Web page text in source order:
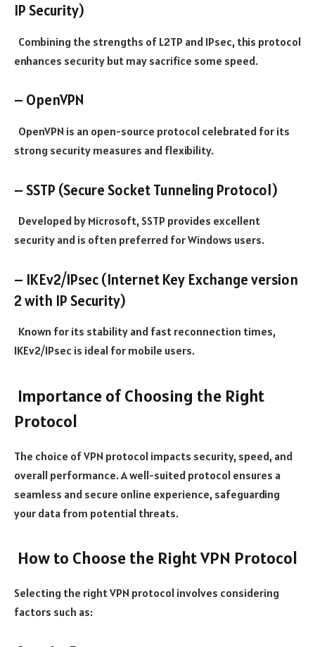
IP Security)
Combining the strengths of L2TP and IPsec, this protocol
enhances security but may sacrifice some speed.
– OpenVPN
OpenVPN is an open-source protocol celebrated for its
strong security measures and flexibility.
– SSTP (Secure Socket Tunneling Protocol)
Developed by Microsoft, SSTP provides excellent
security and is often preferred for Windows users.
– IKEv2/IPsec (Internet Key Exchange version
2 with IP Security)
Known for its stability and fast reconnection times,
IKEv2/IPsec is ideal for mobile users.
Importance of Choosing the Right
Protocol
The choice of VPN protocol impacts security, speed, and
overall performance. A well-suited protocol ensures a
seamless and secure online experience, safeguarding
your data from potential threats.
How to Choose the Right VPN Protocol
Selecting the right VPN protocol involves considering
factors such as: